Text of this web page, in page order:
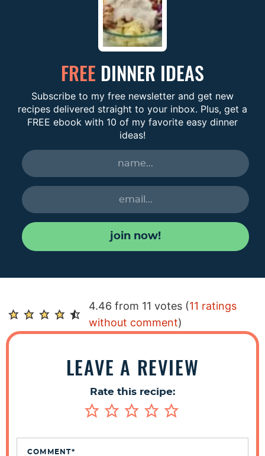
FREE DINNER IDEAS
Subscribe to my free newsletter and get new
recipes delivered straight to your inbox. Plus, get a
FREE ebook with 10 of my favorite easy dinner
ideas!
join now!
R
e
a
4.46 from 11 votes (11 ratings
without comment)
LEAVE A REVIEW
Rate this recipe:
COMMENT*